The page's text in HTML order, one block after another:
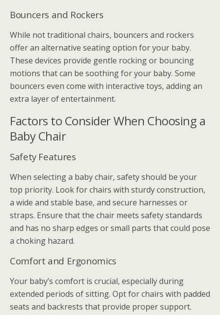
Bouncers and Rockers
While not traditional chairs, bouncers and rockers
offer an alternative seating option for your baby.
These devices provide gentle rocking or bouncing
motions that can be soothing for your baby. Some
bouncers even come with interactive toys, adding an
extra layer of entertainment.
Factors to Consider When Choosing a
Baby Chair
Safety Features
When selecting a baby chair, safety should be your
top priority. Look for chairs with sturdy construction,
a wide and stable base, and secure harnesses or
straps. Ensure that the chair meets safety standards
and has no sharp edges or small parts that could pose
a choking hazard.
Comfort and Ergonomics
Your baby’s comfort is crucial, especially during
extended periods of sitting. Opt for chairs with padded
seats and backrests that provide proper support.